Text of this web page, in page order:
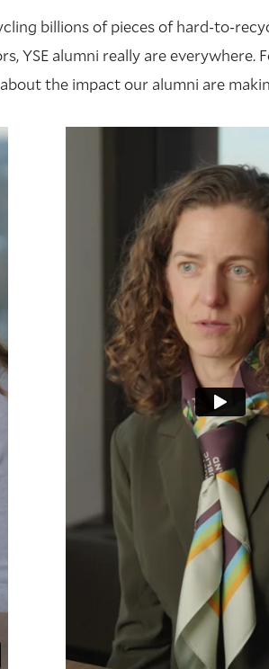
billions of pieces of hard-to-
YSE alumni really are everywhere.
the impact our alumni are